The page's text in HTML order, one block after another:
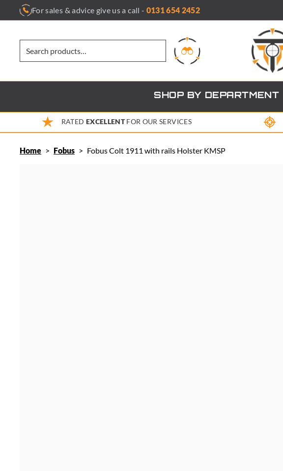
For sales & advice give us a call - 0131 654 2452
SHOP BY DEPARTMENT
RATED EXCELLENTFOR OUR SERVICES
Home > Fobus > Fobus Colt 1911 with rails Holster KMSP